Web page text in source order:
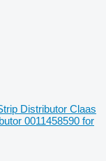
Distributor Claas
0011458590 for